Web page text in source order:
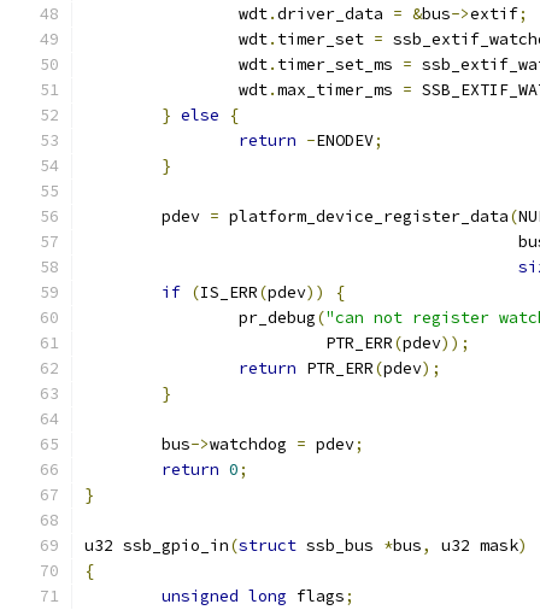
		wdt
.driver_data = &bus->extif;
		wdt
. timer_set =
		wdt
. timer_set_ms =
		wdt
.max_timer_ms =
} else
{
return -ENODEV;
}
	pdev
= platform_device_register_data(
if (IS_ERR(pdev))
{
		pr_debug
("can not register
			 PTR_ERR
(pdev));
return PTR_ERR(pdev);
}
	bus
->watchdog = pdev;
return 0;
}
u32 ssb_gpio_in(struct ssb_bus *bus, u32 mask)
{
unsigned long flags;